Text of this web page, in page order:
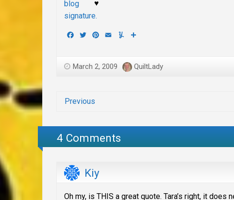
♥
Facebook
TwitterPinterest
Email Yummly
March 2, 2009 QuiltLady
Previous
4 Comments
Kiy
Oh my, is THIS a great quote. Tara’s right, it